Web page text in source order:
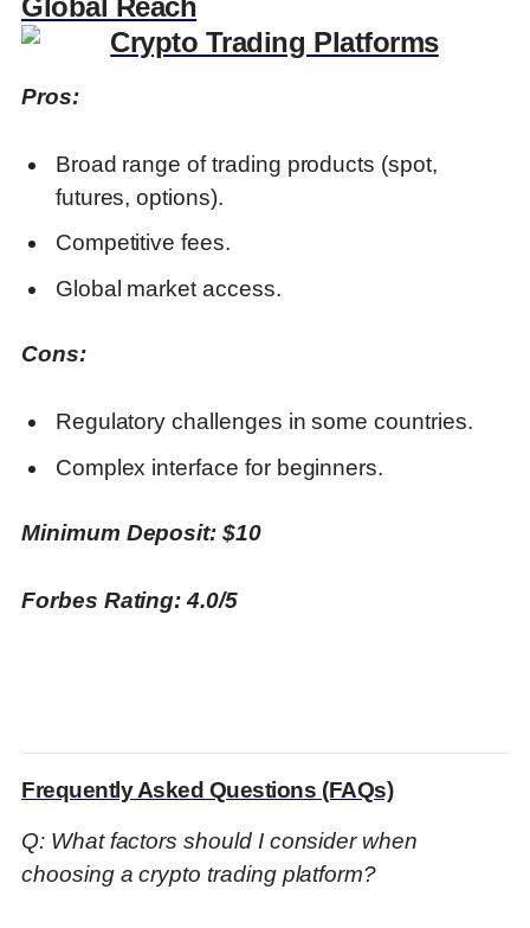
Global Reach
Pros:
Broad range of trading products (spot,
futures, options).
Competitive fees.
Global market access.
Cons:
Regulatory challenges in some countries.
Complex interface for beginners.
Minimum Deposit: $10
Forbes Rating: 4.0/5
Frequently Asked Questions (FAQs)
Q: What factors should I consider when
choosing a crypto trading platform?